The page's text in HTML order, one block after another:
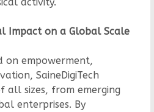
Impact on a Global Scale
on empowerment,
SaineDigiTech
all sizes, from emerging
enterprises. By